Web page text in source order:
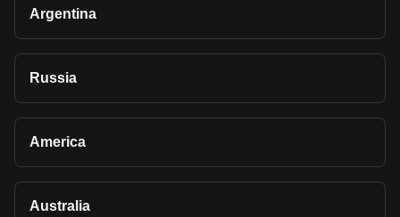
Argentina
Russia
America
Australia